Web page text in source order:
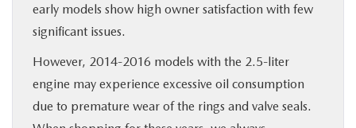
early models show high owner satisfaction with few
significant issues.
However, 2014-2016 models with the 2.5-liter
engine may experience excessive oil consumption
due to premature wear of the rings and valve seals.